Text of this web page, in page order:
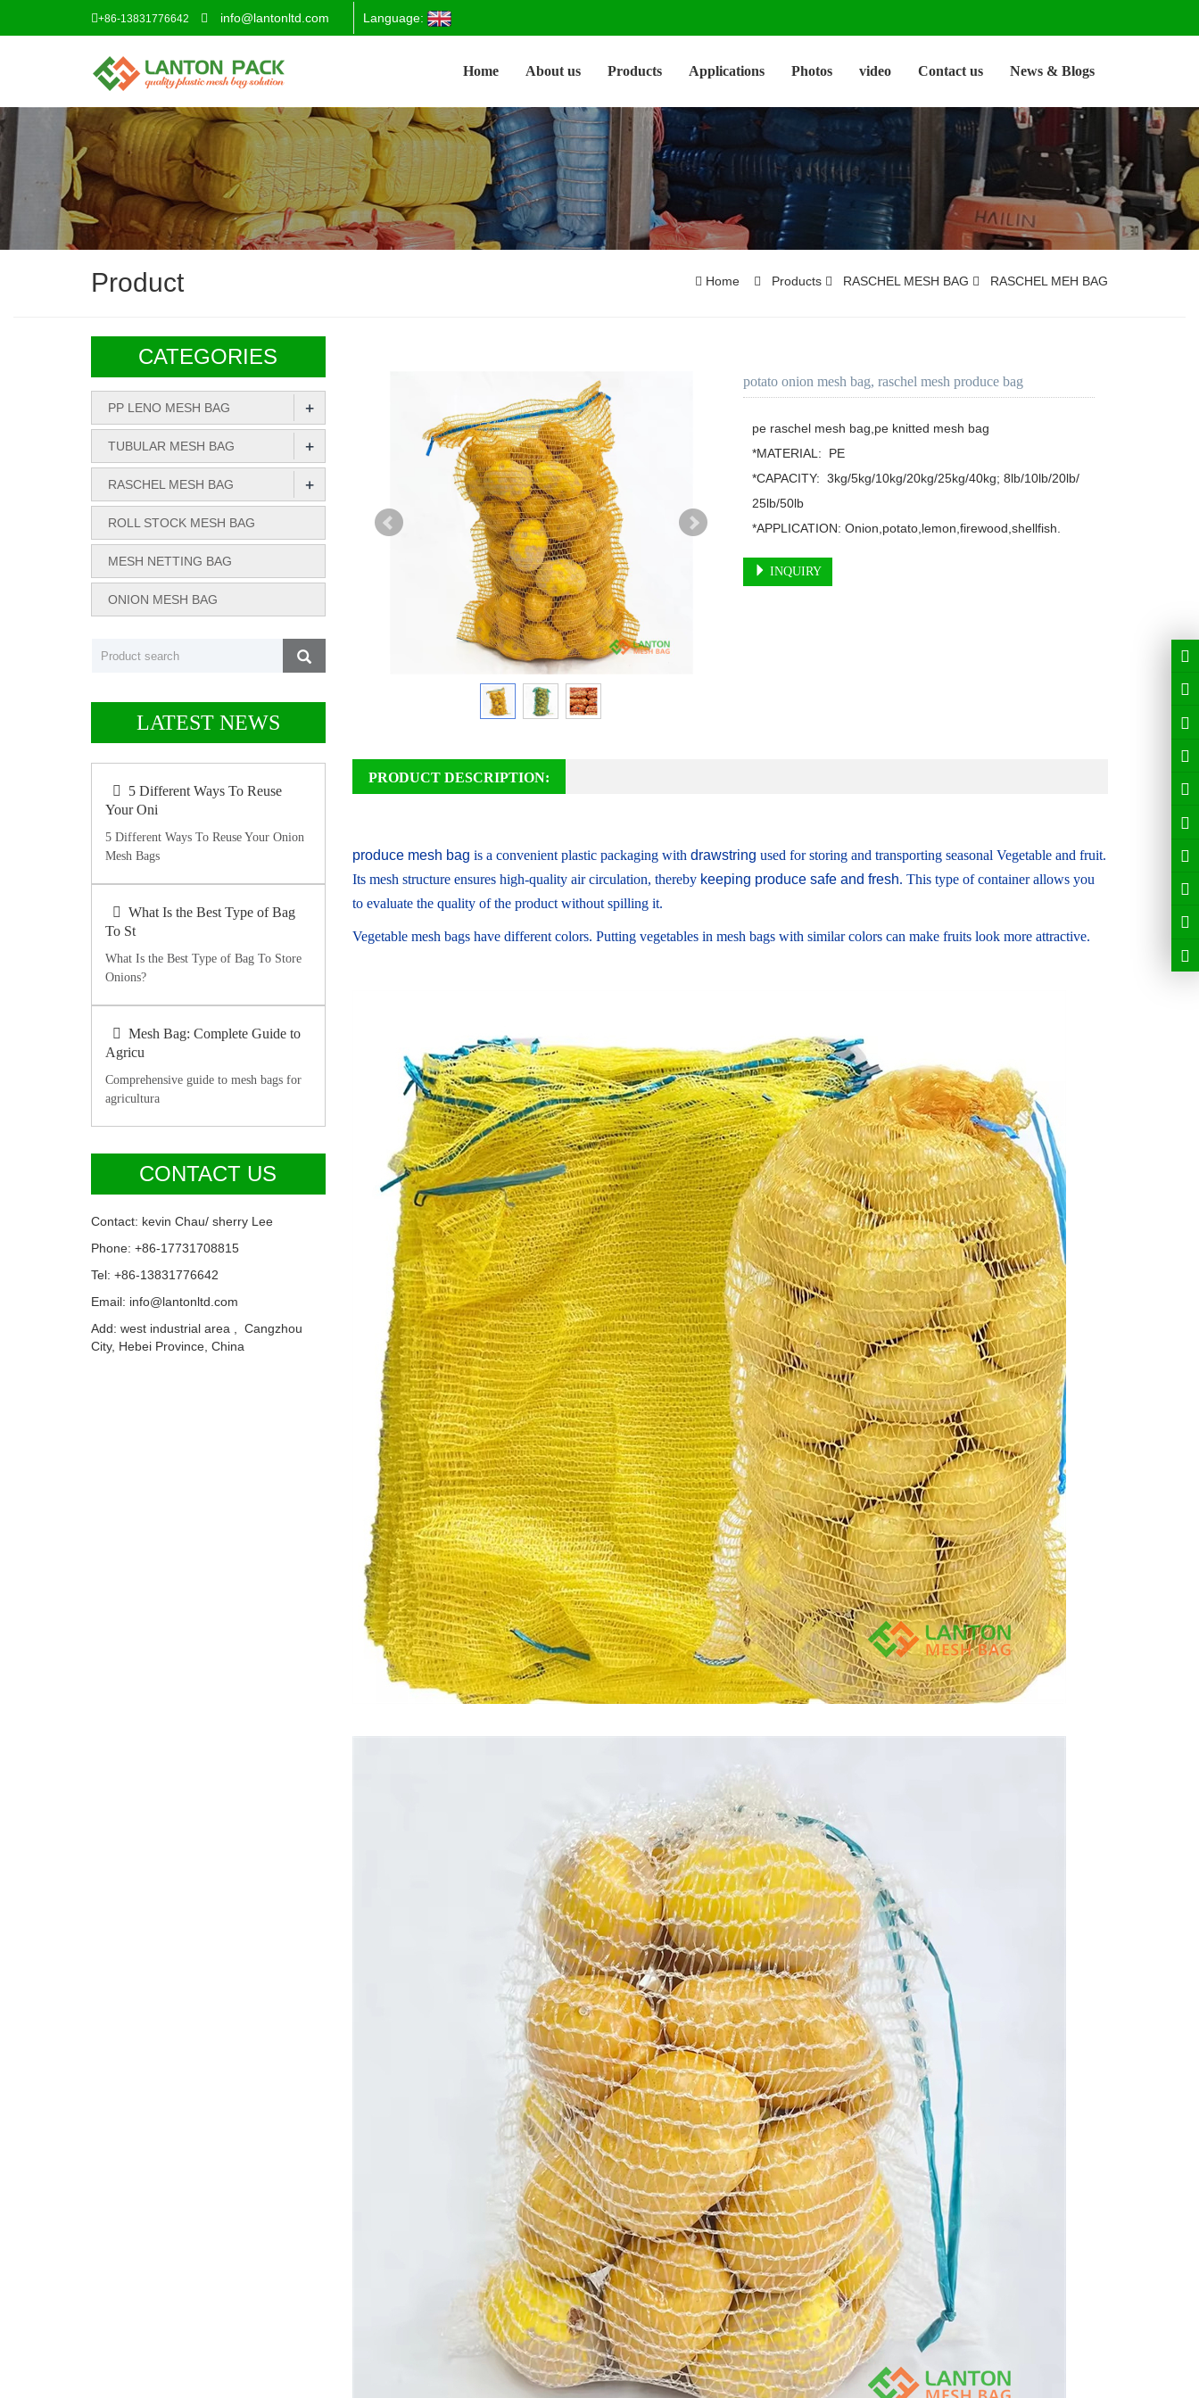
+86-13831776642 info@lantonltd.com Language:
Home About us Products Applications Photos video Contact us News & Blogs
Product Home Products RASCHEL MESH BAG RASCHEL MEH BAG
potato onion mesh bag, raschel mesh produce bag
pe raschel mesh bag,pe knitted mesh bag
*MATERIAL:  PE
*CAPACITY:  3kg/5kg/10kg/20kg/25kg/40kg; 8lb/10lb/20lb/
25lb/50lb
*APPLICATION: Onion,potato,lemon,firewood,shellfish.
INQUIRY
PRODUCT DESCRIPTION:
produce mesh bag is a convenient plastic packaging with drawstring used for storing and transporting seasonal Vegetable and fruit.
Its mesh structure ensures high-quality air circulation, thereby keeping produce safe and fresh. This type of container allows you
to evaluate the quality of the product without spilling it.
Vegetable mesh bags have different colors. Putting vegetables in mesh bags with similar colors can make fruits look more attractive.
CATEGORIES
PP LENO MESH BAG +
TUBULAR MESH BAG +
RASCHEL MESH BAG +
ROLL STOCK MESH BAG
MESH NETTING BAG
ONION MESH BAG
LATEST NEWS
5 Different Ways To Reuse
Your Oni
5 Different Ways To Reuse Your Onion
Mesh Bags
What Is the Best Type of Bag
To St
What Is the Best Type of Bag To Store
Onions?
Mesh Bag: Complete Guide to
Agricu
Comprehensive guide to mesh bags for
agricultura
CONTACT US
Contact: kevin Chau/ sherry Lee
Phone: +86-17731708815
Tel: +86-13831776642
Email: info@lantonltd.com
Add: west industrial area , Cangzhou
City, Hebei Province, China